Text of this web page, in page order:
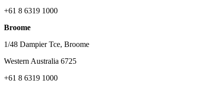
+61 8 6319 1000
Broome
1/48 Dampier Tce, Broome
Western Australia 6725
+61 8 6319 1000